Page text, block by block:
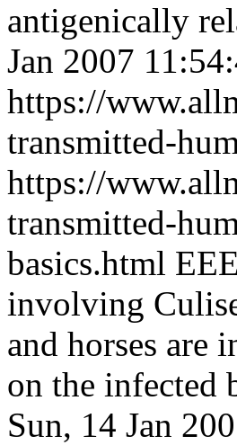
antigenically
Jan 2007
https://
transmitted-
https://
transmitted-
basics.html
involving
and horses are
on the infected
Sun, 14 Jan